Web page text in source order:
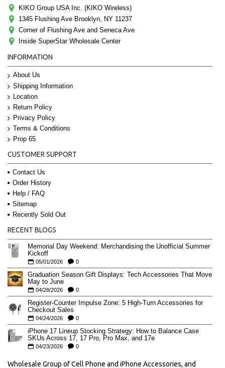
KIKO Group USA Inc. (KIKO Wireless)
1345 Flushing Ave Brooklyn, NY 11237
Corner of Flushing Ave and Seneca Ave
Inside SuperStar Wholesale Center
INFORMATION
About Us
Shipping Information
Location
Return Policy
Privacy Policy
Terms & Conditions
Prop 65
CUSTOMER SUPPORT
Contact Us
Order History
Help / FAQ
Sitemap
Recently Sold Out
RECENT BLOGS
Memorial Day Weekend: Merchandising the Unofficial Summer
Kickoff
05/01/2026 0
Graduation Season Gift Displays: Tech Accessories That Move
May to June
04/28/2026 0
Register-Counter Impulse Zone: 5 High-Turn Accessories for
Checkout Sales
04/24/2026 0
iPhone 17 Lineup Stocking Strategy: How to Balance Case
SKUs Across 17, 17 Pro, Pro Max, and 17e
04/23/2026 0
Wholesale Group of Cell Phone and iPhone Accessories, and